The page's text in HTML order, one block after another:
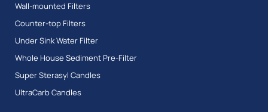
Wall-mounted Filters
Counter-top Filters
Under Sink Water Filter
Whole House Sediment Pre-Filter
Super Sterasyl Candles
UltraCarb Candles